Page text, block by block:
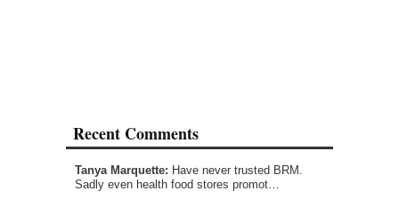
Recent Comments
Tanya Marquette: Have never trusted BRM.
Sadly even health food stores promot…